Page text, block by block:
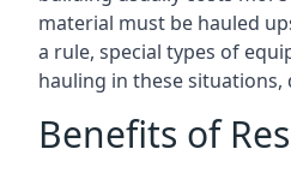
material must be hauled
a rule, special types of
hauling in these
Benefits of